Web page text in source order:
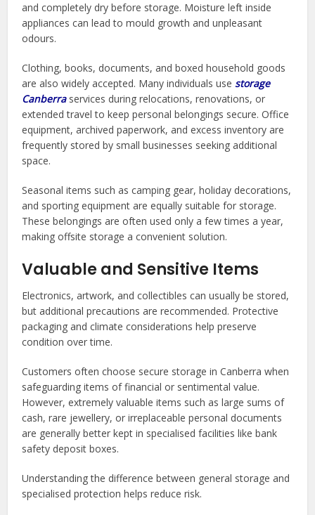
and completely dry before storage. Moisture left inside
appliances can lead to mould growth and unpleasant
odours.
Clothing, books, documents, and boxed household goods
are also widely accepted. Many individuals usestorage
Canberraservices during relocations, renovations, or
extended travel to keep personal belongings secure. Office
equipment, archived paperwork, and excess inventory are
frequently stored by small businesses seeking additional
space.
Seasonal items such as camping gear, holiday decorations,
and sporting equipment are equally suitable for storage.
These belongings are often used only a few times a year,
making offsite storage a convenient solution.
Valuable and Sensitive Items
Electronics, artwork, and collectibles can usually be stored,
but additional precautions are recommended. Protective
packaging and climate considerations help preserve
condition over time.
Customers often choose secure storage in Canberra when
safeguarding items of financial or sentimental value.
However, extremely valuable items such as large sums of
cash, rare jewellery, or irreplaceable personal documents
are generally better kept in specialised facilities like bank
safety deposit boxes.
Understanding the difference between general storage and
specialised protection helps reduce risk.